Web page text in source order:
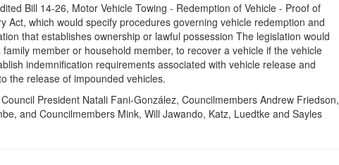
Bill 14-26, Motor Vehicle Towing - Redemption of Vehicle - Proof of
Act, which would specify procedures governing vehicle redemption and
that establishes ownership or lawful possession The legislation would
member or household member, to recover a vehicle if the vehicle
indemnification requirements associated with vehicle release and
the release of impounded vehicles.
President Natali Fani-González, Councilmembers Andrew Friedson,
and Councilmembers Mink, Will Jawando, Katz, Luedtke and Sayles